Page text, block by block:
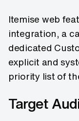
Itemise web
integration, a
dedicated
explicit and
priority list of
Target